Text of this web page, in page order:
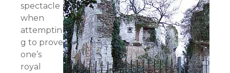
spectacle
when
attemptin
g to prove
one’s
royal